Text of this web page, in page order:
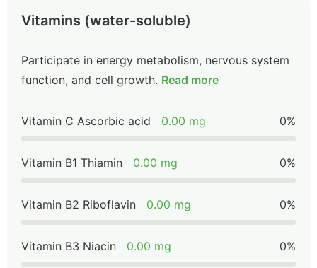
Vitamins (water-soluble)
Participate in energy metabolism, nervous system
function, and cell growth. Read more
Vitamin C Ascorbic acid 0.00 mg 0%
Vitamin B1 Thiamin 0.00 mg 0%
Vitamin B2 Riboflavin 0.00 mg 0%
Vitamin B3 Niacin 0.00 mg 0%